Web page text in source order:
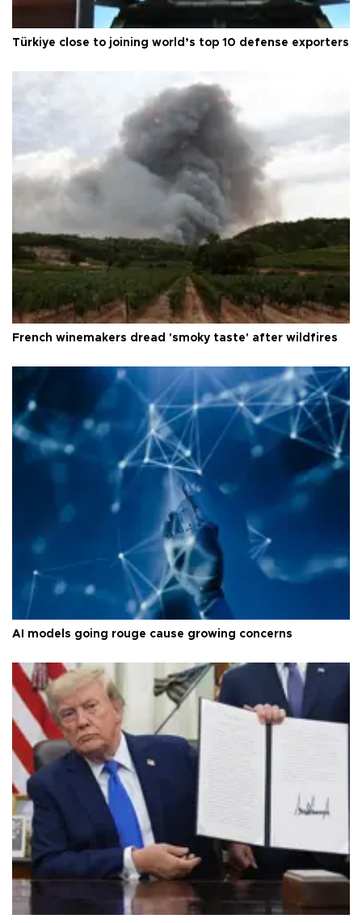
Türkiye close to joining world’s top 10 defense exporters
French winemakers dread 'smoky taste' after wildfires
AI models going rouge cause growing concerns